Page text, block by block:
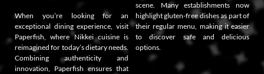
When you’re looking for an
exceptional dining experience, visit
Paperfish, where Nikkei cuisine is
reimagined for today’s dietary needs.
Combining authenticity and
innovation, Paperfish ensures that
scene. Many establishments now
highlight gluten-free dishes as part of
their regular menu, making it easier
to discover safe and delicious
options.